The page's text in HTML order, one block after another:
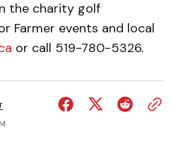
the charity golf
Farmer events and local
or call 519-780-5326.